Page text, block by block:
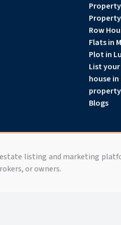
Row
Flats in
Plot in
List
house
Blogs
listing and marketing
or owners.